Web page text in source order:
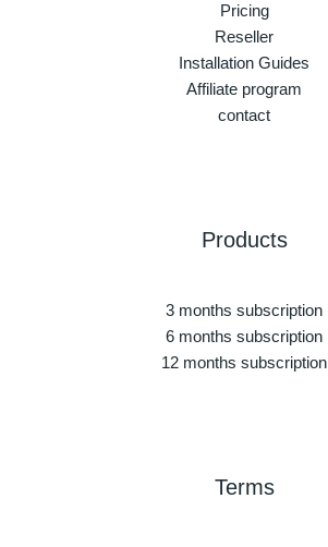
Pricing
Reseller
Installation Guides
Affiliate program
contact
Products
3 months subscription
6 months subscription
12 months subscription
Terms